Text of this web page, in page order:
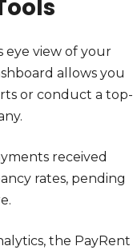
eye view of your
allows you
or conduct a top-
received
rates, pending
the PayRent